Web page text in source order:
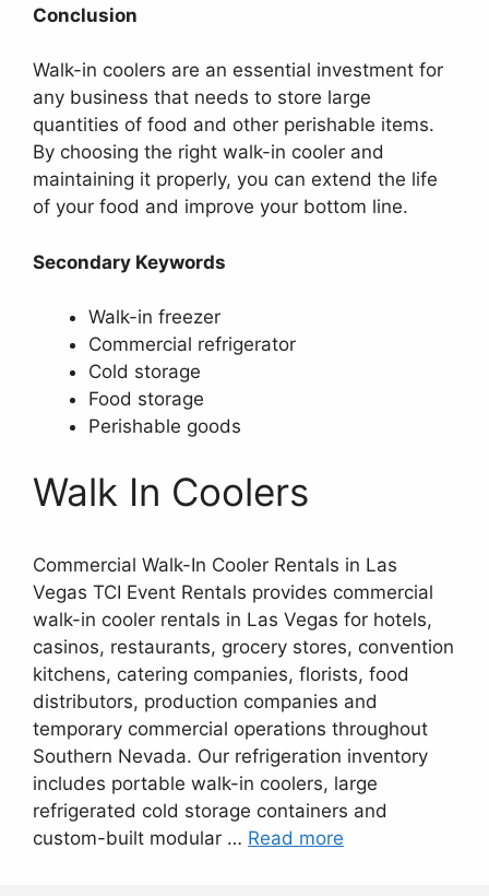
Conclusion
Walk-in coolers are an essential investment for
any business that needs to store large
quantities of food and other perishable items.
By choosing the right walk-in cooler and
maintaining it properly, you can extend the life
of your food and improve your bottom line.
Secondary Keywords
Walk-in freezer
Commercial refrigerator
Cold storage
Food storage
Perishable goods
Walk In Coolers
Commercial Walk-In Cooler Rentals in Las
Vegas TCI Event Rentals provides commercial
walk-in cooler rentals in Las Vegas for hotels,
casinos, restaurants, grocery stores, convention
kitchens, catering companies, florists, food
distributors, production companies and
temporary commercial operations throughout
Southern Nevada. Our refrigeration inventory
includes portable walk-in coolers, large
refrigerated cold storage containers and
custom-built modular … Read more